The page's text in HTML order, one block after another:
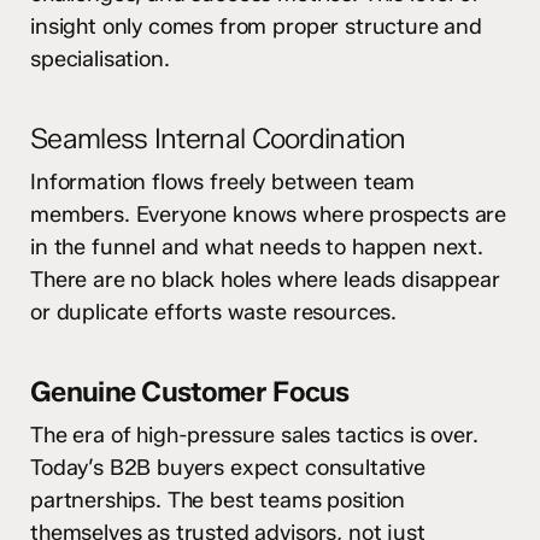
insight only comes from proper structure and
specialisation.
Seamless Internal Coordination
Information flows freely between team
members. Everyone knows where prospects are
in the funnel and what needs to happen next.
There are no black holes where leads disappear
or duplicate efforts waste resources.
Genuine Customer Focus
The era of high-pressure sales tactics is over.
Today’s B2B buyers expect consultative
partnerships. The best teams position
themselves as trusted advisors, not just